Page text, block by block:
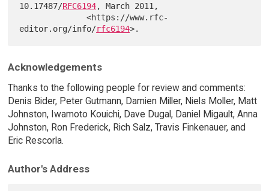
10.17487/RFC6194, March 2011,
              <https://www.rfc-
editor.org/info/rfc6194
Acknowledgements
Thanks to the following people for review and comments:
Denis Bider, Peter Gutmann, Damien Miller, Niels Moller, Matt
Johnston, Iwamoto Kouichi, Dave Dugal, Daniel Migault, Anna
Johnston, Ron Frederick, Rich Salz, Travis Finkenauer, and
Eric Rescorla.
Author's Address